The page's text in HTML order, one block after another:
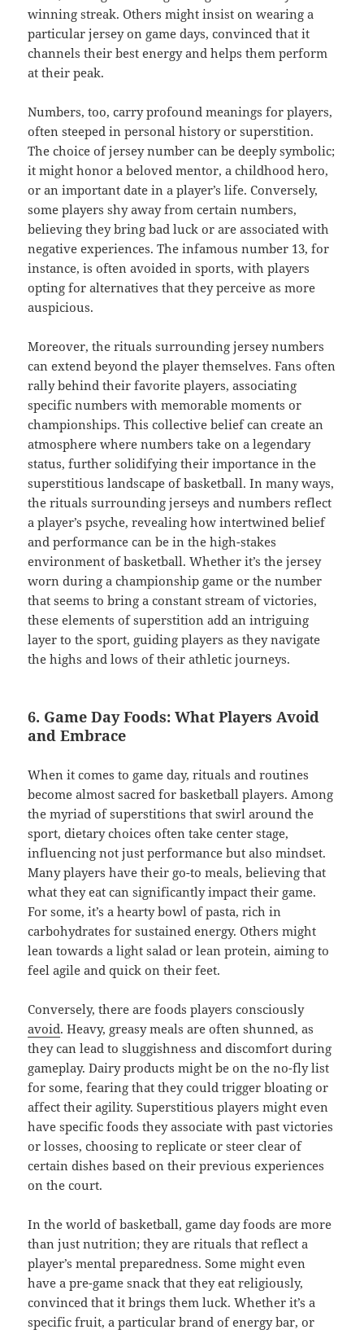
winning streak. Others might insist on wearing a
particular jersey on game days, convinced that it
channels their best energy and helps them perform
at their peak.
Numbers, too, carry profound meanings for players,
often steeped in personal history or superstition.
The choice of jersey number can be deeply symbolic;
it might honor a beloved mentor, a childhood hero,
or an important date in a player’s life. Conversely,
some players shy away from certain numbers,
believing they bring bad luck or are associated with
negative experiences. The infamous number 13, for
instance, is often avoided in sports, with players
opting for alternatives that they perceive as more
auspicious.
Moreover, the rituals surrounding jersey numbers
can extend beyond the player themselves. Fans often
rally behind their favorite players, associating
specific numbers with memorable moments or
championships. This collective belief can create an
atmosphere where numbers take on a legendary
status, further solidifying their importance in the
superstitious landscape of basketball. In many ways,
the rituals surrounding jerseys and numbers reflect
a player’s psyche, revealing how intertwined belief
and performance can be in the high-stakes
environment of basketball. Whether it’s the jersey
worn during a championship game or the number
that seems to bring a constant stream of victories,
these elements of superstition add an intriguing
layer to the sport, guiding players as they navigate
the highs and lows of their athletic journeys.
6. Game Day Foods: What Players Avoid
and Embrace
When it comes to game day, rituals and routines
become almost sacred for basketball players. Among
the myriad of superstitions that swirl around the
sport, dietary choices often take center stage,
influencing not just performance but also mindset.
Many players have their go-to meals, believing that
what they eat can significantly impact their game.
For some, it’s a hearty bowl of pasta, rich in
carbohydrates for sustained energy. Others might
lean towards a light salad or lean protein, aiming to
feel agile and quick on their feet.
Conversely, there are foods players consciously
avoid. Heavy, greasy meals are often shunned, as
they can lead to sluggishness and discomfort during
gameplay. Dairy products might be on the no-fly list
for some, fearing that they could trigger bloating or
affect their agility. Superstitious players might even
have specific foods they associate with past victories
or losses, choosing to replicate or steer clear of
certain dishes based on their previous experiences
on the court.
In the world of basketball, game day foods are more
than just nutrition; they are rituals that reflect a
player’s mental preparedness. Some might even
have a pre-game snack that they eat religiously,
convinced that it brings them luck. Whether it’s a
specific fruit, a particular brand of energy bar, or